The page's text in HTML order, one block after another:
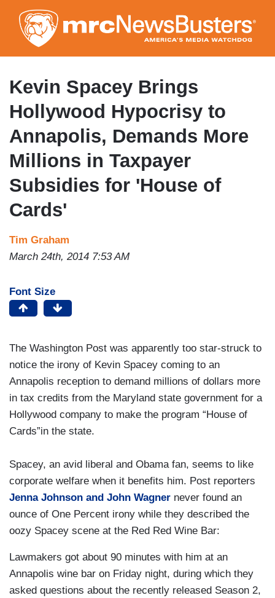
to
main
content
Kevin Spacey Brings
Hollywood Hypocrisy to
Annapolis, Demands More
Millions in Taxpayer
Subsidies for 'House of
Cards'
Tim Graham
March 24th, 2014 7:53 AM
Font Size
The Washington Post was apparently too star-struck to
notice the irony of Kevin Spacey coming to an
Annapolis reception to demand millions of dollars more
in tax credits from the Maryland state government for a
Hollywood company to make the program “House of
Cards”in the state.
Spacey, an avid liberal and Obama fan, seems to like
corporate welfare when it benefits him. Post reporters
Jenna Johnson and John Wagner never found an
ounce of One Percent irony while they described the
oozy Spacey scene at the Red Red Wine Bar:
Lawmakers got about 90 minutes with him at an
Annapolis wine bar on Friday night, during which they
asked questions about the recently released Season 2,